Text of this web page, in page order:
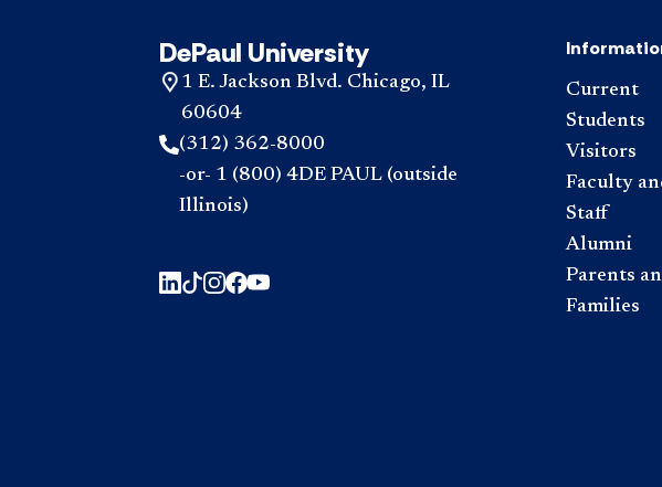
DePaul University
1 E. Jackson Blvd. Chicago, IL
60604
(312) 362-8000
-or- 1 (800) 4DE PAUL (outside
Illinois)
Current
Students
Visitors
Faculty
Staff
Alumni
Parents
Families